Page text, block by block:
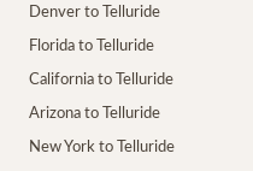
Denver to Telluride
Florida to Telluride
California to Telluride
Arizona to Telluride
New York to Telluride